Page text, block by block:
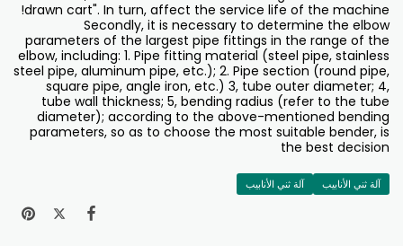
drawn cart". In turn, affect the service life of the machine!
Secondly, it is necessary to determine the elbow
parameters of the largest pipe fittings in the range of the
elbow, including: 1. Pipe fitting material (steel pipe, stainless
steel pipe, aluminum pipe, etc.); 2. Pipe section (round pipe,
square pipe, angle iron, etc.) 3, tube outer diameter; 4,
tube wall thickness; 5, bending radius (refer to the tube
diameter); according to the above-mentioned bending
parameters, so as to choose the most suitable bender, is
the best decision
آلة ثني الأنابيب آلة ثني الأنابيب